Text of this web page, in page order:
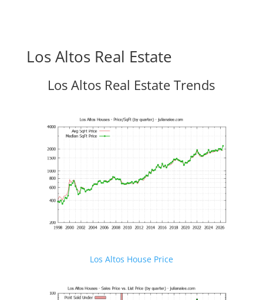
Los Altos Real Estate
Los Altos Real Estate Trends
Los Altos House Price